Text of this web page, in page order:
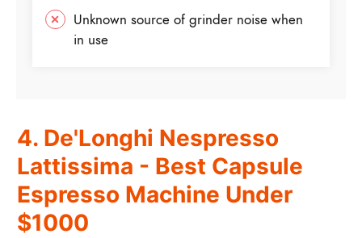
Unknown source of grinder noise when
in use
4. De'Longhi Nespresso
Lattissima - Best Capsule
Espresso Machine Under
$1000